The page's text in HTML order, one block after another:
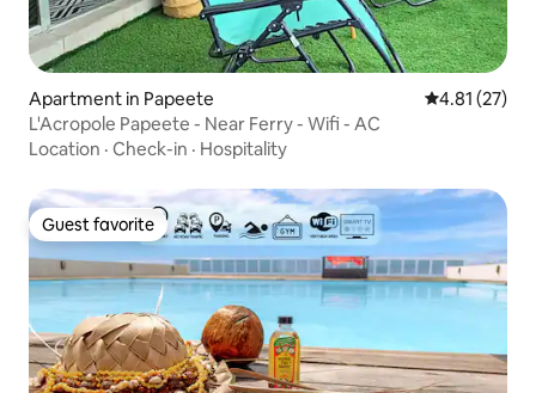
Apartment in Papeete 4.81 out of 5
4.81 (27)
L'Acropole Papeete - Near Ferry - Wifi - AC
Location · Check-in · Hospitality
Guest favorite
Guest favorite